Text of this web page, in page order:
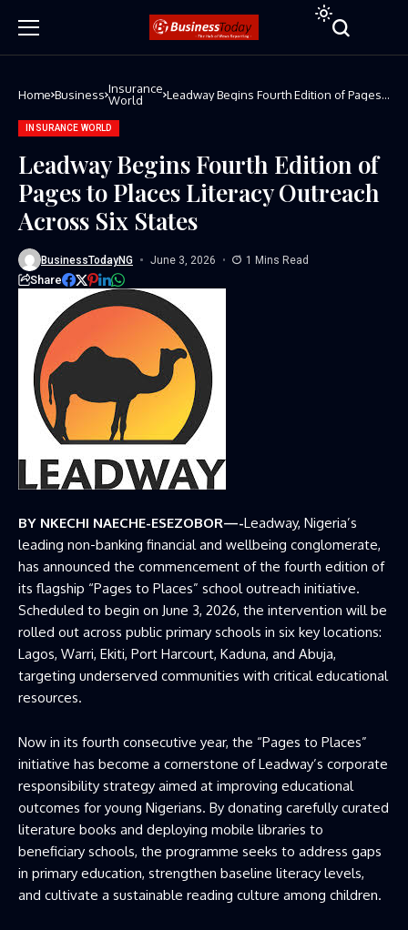
Home Business Insurance
World
Leadway Begins Fourth Edition of Pages
to Places Literacy Outreach Across Six
INSURANCE WORLD
Leadway Begins Fourth Edition of
Pages to Places Literacy Outreach
Across Six States
BusinessTodayNG June 3, 2026 1 Mins Read
Share
BY NKECHI NAECHE-ESEZOBOR—-Leadway, Nigeria’s
leading non-banking financial and wellbeing conglomerate,
has announced the commencement of the fourth edition of
its flagship “Pages to Places” school outreach initiative.
Scheduled to begin on June 3, 2026, the intervention will be
rolled out across public primary schools in six key locations:
Lagos, Warri, Ekiti, Port Harcourt, Kaduna, and Abuja,
targeting underserved communities with critical educational
resources.
Now in its fourth consecutive year, the “Pages to Places”
initiative has become a cornerstone of Leadway’s corporate
responsibility strategy aimed at improving educational
outcomes for young Nigerians. By donating carefully curated
literature books and deploying mobile libraries to
beneficiary schools, the programme seeks to address gaps
in primary education, strengthen baseline literacy levels,
and cultivate a sustainable reading culture among children.